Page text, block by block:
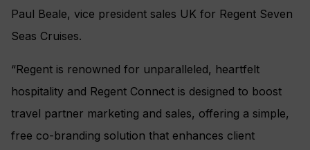
Paul Beale, vice president sales UK for Regent Seven
Seas Cruises.
“Regent is renowned for unparalleled, heartfelt
hospitality and Regent Connect is designed to boost
travel partner marketing and sales, offering a simple,
free co-branding solution that enhances client